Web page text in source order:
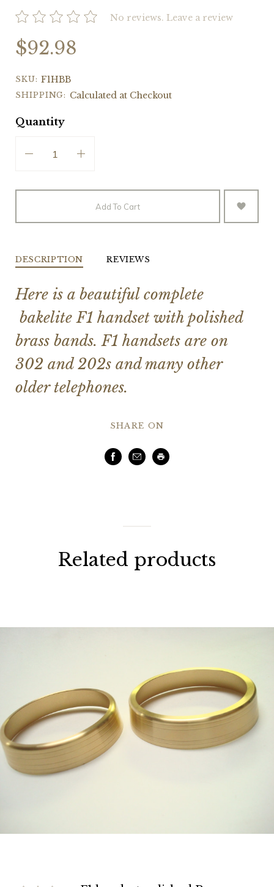
No reviews. Leave a review
$92.98
SKU: F1HBB
SHIPPING: Calculated at Checkout
Quantity
Add To Cart
DESCRIPTION REVIEWS
Here is a beautiful complete
bakelite F1 handset with polished
brass bands. F1 handsets are on
302 and 202s and many other
older telephones.
SHARE ON
Facebook
EmailPrint
Related products